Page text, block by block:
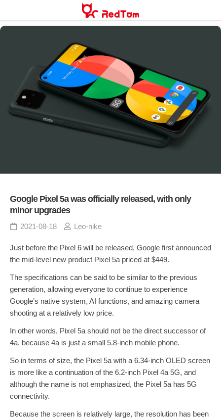
content
Google Pixel 5a was officially released, with only
minor upgrades
2021-08-18 Leo-nike
Just before the Pixel 6 will be released, Google first announced
the mid-level new product Pixel 5a priced at $449.
The specifications can be said to be similar to the previous
generation, allowing everyone to continue to experience
Google’s native system, AI functions, and amazing camera
shooting at a relatively low price.
In other words, Pixel 5a should not be the direct successor of
4a, because 4a is just a small 5.8-inch mobile phone.
So in terms of size, the Pixel 5a with a 6.34-inch OLED screen
is more like a continuation of the 6.2-inch Pixel 4a 5G, and
although the name is not emphasized, the Pixel 5a has 5G
connectivity.
Because the screen is relatively large, the resolution has been